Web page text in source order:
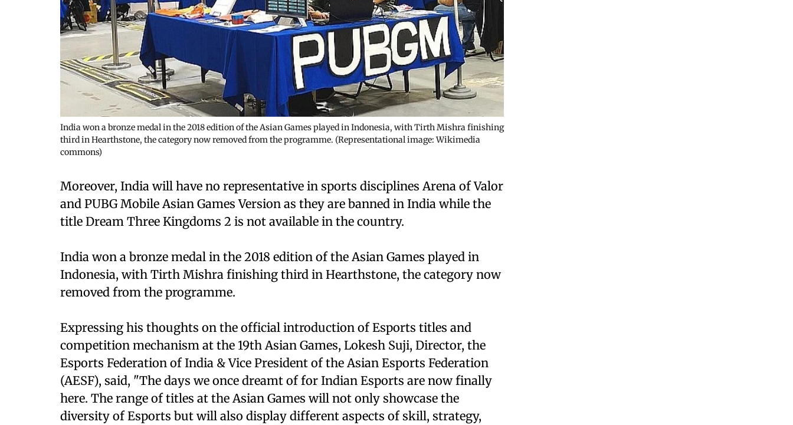
India won a bronze medal in the 2018 edition of the Asian Games played in Indonesia, with Tirth Mishra finishing
third in Hearthstone, the category now removed from the programme. (Representational image: Wikimedia
commons)
Moreover, India will have no representative in sports disciplines Arena of Valor
and PUBG Mobile Asian Games Version as they are banned in India while the
title Dream Three Kingdoms 2 is not available in the country.
India won a bronze medal in the 2018 edition of the Asian Games played in
Indonesia, with Tirth Mishra finishing third in Hearthstone, the category now
removed from the programme.
Expressing his thoughts on the official introduction of Esports titles and
competition mechanism at the 19th Asian Games, Lokesh Suji, Director, the
Esports Federation of India & Vice President of the Asian Esports Federation
(AESF), said, "The days we once dreamt of for Indian Esports are now finally
here. The range of titles at the Asian Games will not only showcase the
diversity of Esports but will also display different aspects of skill, strategy,